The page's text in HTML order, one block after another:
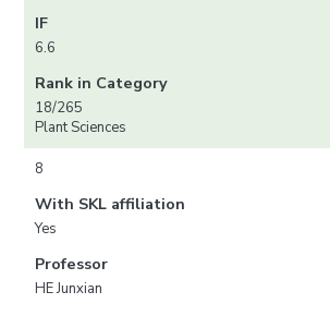
IF
6.6
Rank in Category
18/265
Plant Sciences
8
With SKL affiliation
Yes
Professor
HE Junxian